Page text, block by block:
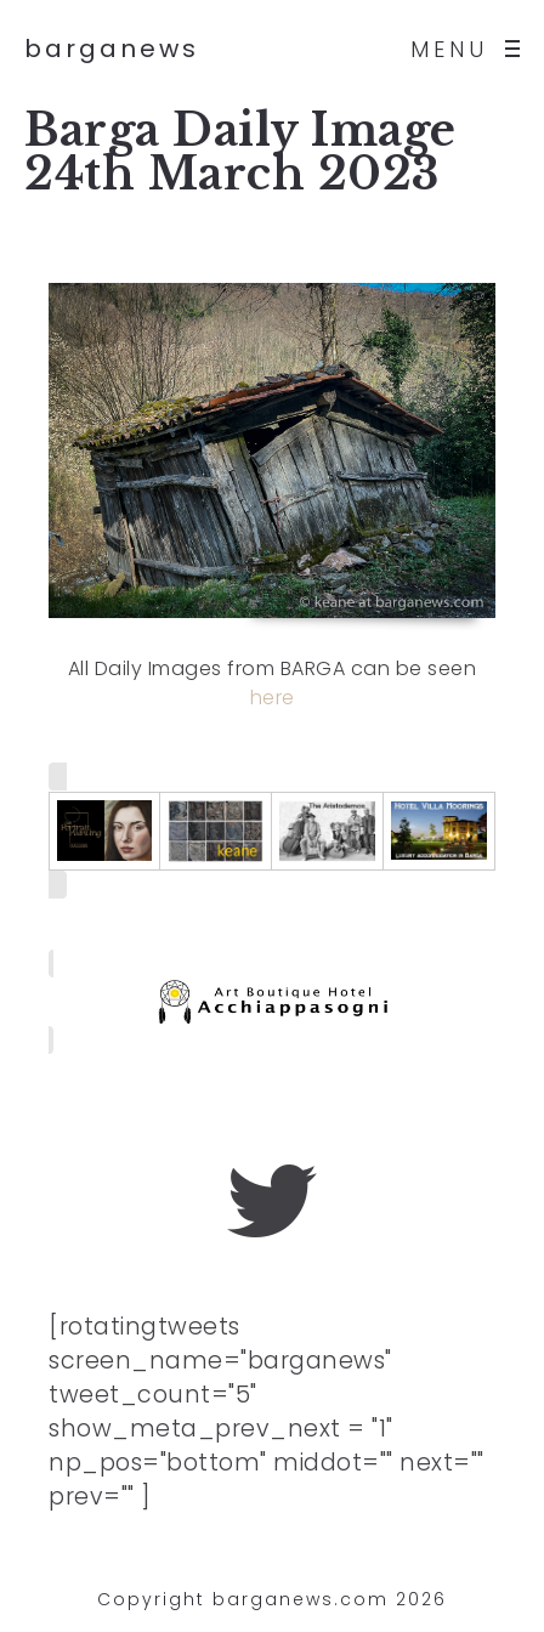
MENU
barganews
Barga Daily Image
24th March 2023
All Daily Images from BARGA can be seen
here
[rotatingtweets
screen_name="barganews"
tweet_count="5"
show_meta_prev_next = "1"
np_pos="bottom" middot="" next=""
prev="" ]
Copyright barganews.com 2026